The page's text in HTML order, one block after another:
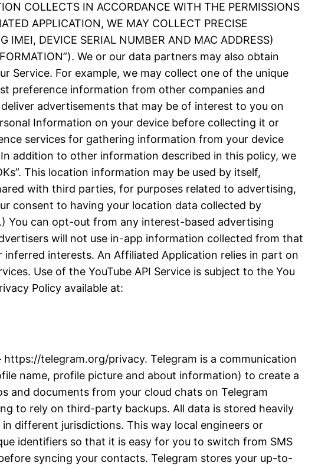
COLLECTS IN ACCORDANCE WITH THE PERMISSIONS
APPLICATION, WE MAY COLLECT PRECISE
IMEI, DEVICE SERIAL NUMBER AND MAC ADDRESS)
We or our data partners may also obtain
For example, we may collect one of the unique
preference information from other companies and
advertisements that may be of interest to you on
Information on your device before collecting it or
services for gathering information from your device
addition to other information described in this policy, we
This location information may be used by itself,
with third parties, for purposes related to advertising,
consent to having your location data collected by
You can opt-out from any interest-based advertising
will not use in-app information collected from that
interests. An Affiliated Application relies in part on
Use of the YouTube API Service is subject to the You
Policy available at:
telegram.org/privacy. Telegram is a communication
name, profile picture and about information) to create a
and documents from your cloud chats on Telegram
to rely on third-party backups. All data is stored heavily
different jurisdictions. This way local engineers or
identifiers so that it is easy for you to switch from SMS
syncing your contacts. Telegram stores your up-to-